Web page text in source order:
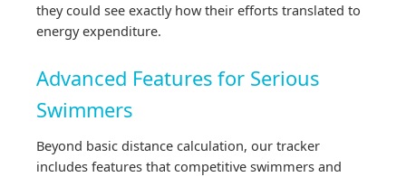
they could see exactly how their efforts translated to
energy expenditure.
Advanced Features for Serious
Swimmers
Beyond basic distance calculation, our tracker
includes features that competitive swimmers and